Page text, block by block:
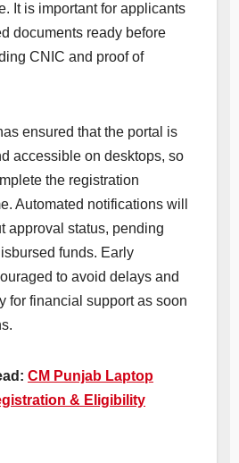
It is important for applicants
documents ready before
CNIC and proof of
ensured that the portal is
accessible on desktops, so
the registration
Automated notifications will
approval status, pending
funds. Early
to avoid delays and
for financial support as soon
CM Punjab Laptop
& Eligibility